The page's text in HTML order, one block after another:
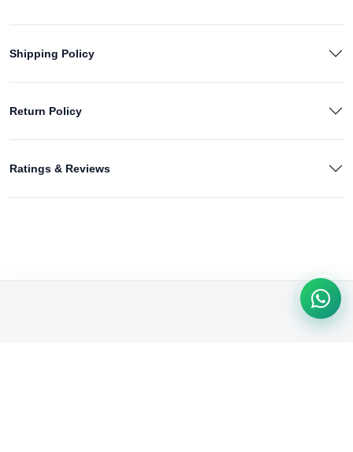
Shipping Policy
Return Policy
Ratings & Reviews